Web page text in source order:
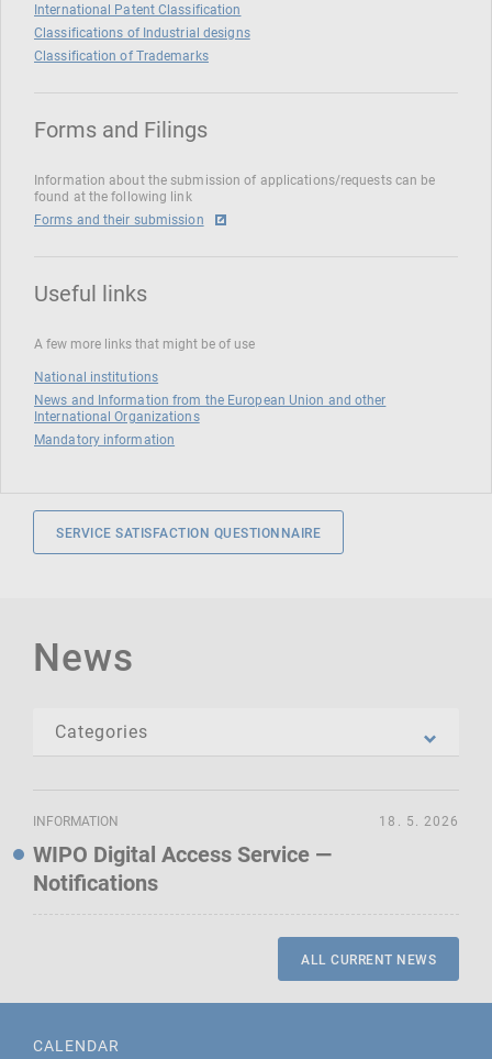
International Patent Classification
Classifications of Industrial designs
Classification of Trademarks
Forms and Filings
Information about the submission of applications/requests can be
found at the following link
Forms and their submission
Useful links
A few more links that might be of use
National institutions
News and Information from the European Union and other
International Organizations
Mandatory information
SERVICE SATISFACTION QUESTIONNAIRE
News
INFORMATION
WIPO Digital Access Service —
Notifications
18. 5. 2026
ALL CURRENT NEWS
CALENDAR